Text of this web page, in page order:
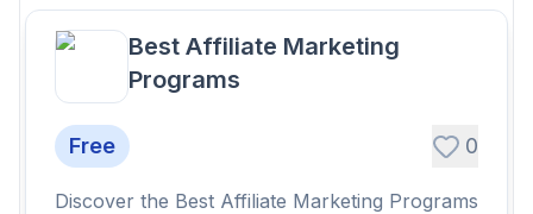
Best Affiliate Marketing
Programs
Free 0
Discover the Best Affiliate Marketing Programs